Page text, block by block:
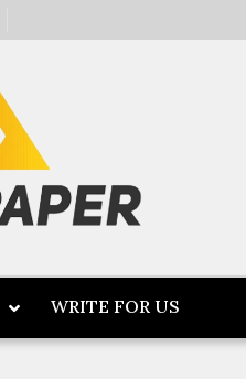
WRITE FOR US